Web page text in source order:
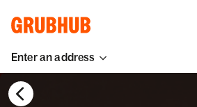
Enter an address